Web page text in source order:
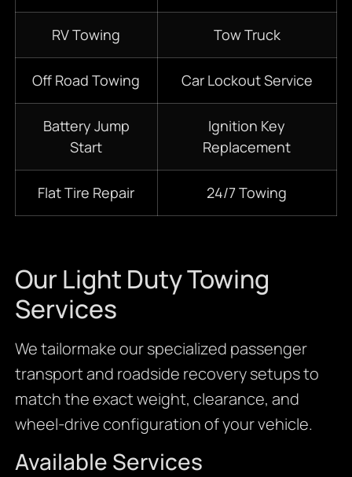
RV Towing Tow Truck
Off Road Towing Car Lockout Service
Battery Jump
Start
Ignition Key
Replacement
Flat Tire Repair 24/7 Towing
Our Light Duty Towing
Services
We tailormake our specialized passenger
transport and roadside recovery setups to
match the exact weight, clearance, and
wheel-drive configuration of your vehicle.
Available Services